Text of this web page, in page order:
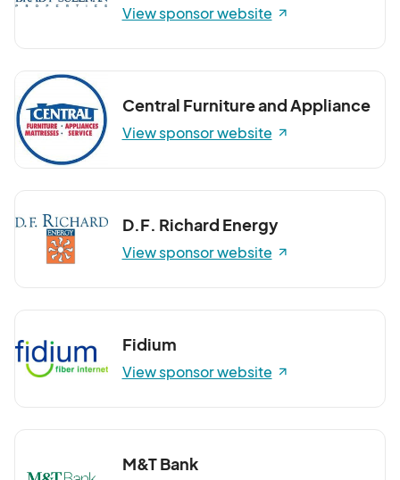
View sponsor website
Central Furniture and Appliance
View sponsor website
D.F. Richard Energy
View sponsor website
Fidium
View sponsor website
M&T Bank